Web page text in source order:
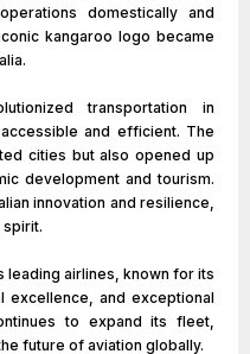
domestically and
kangaroo logo became
transportation in
and efficient. The
cities but also opened up
development and tourism.
innovation and resilience,
leading airlines, known for its
excellence, and exceptional
to expand its fleet,
future of aviation globally.